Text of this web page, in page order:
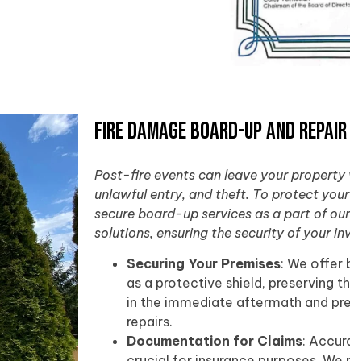
Fire Damage Board-Up and
Post-fire events can leave your property
unlawful entry, and theft. To protect
secure board-up services as a part of
solutions, ensuring the security of your
Securing Your Premises: We offer
as a protective shield, preserving
in the immediate aftermath and
repairs.
Documentation for Claims: